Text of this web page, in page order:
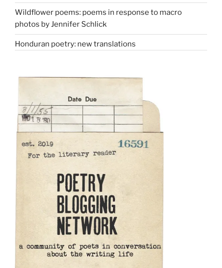
Wildflower poems: poems in response to macro
photos by Jennifer Schlick
Honduran poetry: new translations